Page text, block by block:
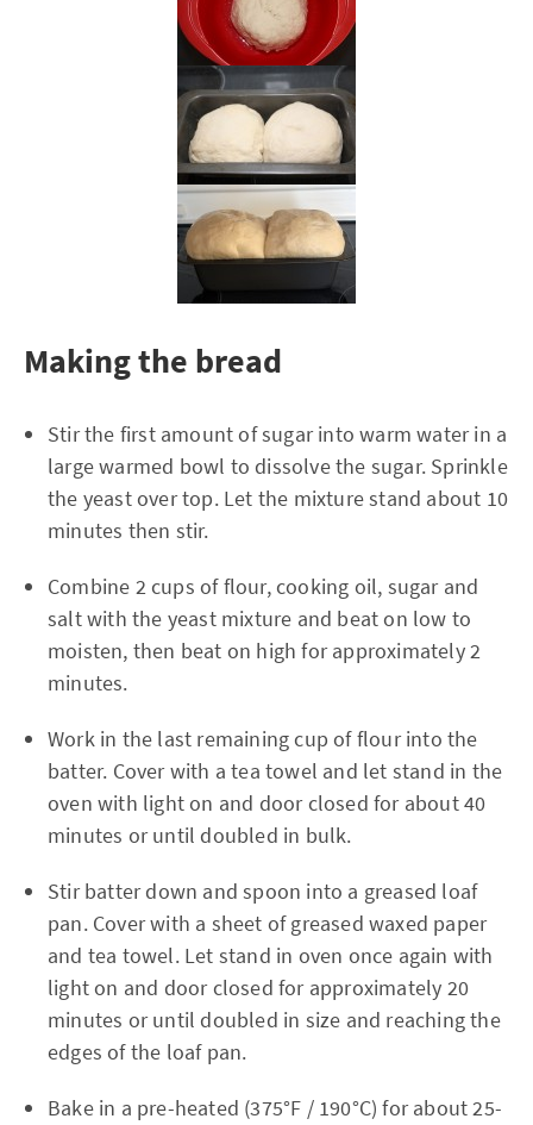
Making the bread
Stir the first amount of sugar into warm water in a
large warmed bowl to dissolve the sugar. Sprinkle
the yeast over top. Let the mixture stand about 10
minutes then stir.
Combine 2 cups of flour, cooking oil, sugar and
salt with the yeast mixture and beat on low to
moisten, then beat on high for approximately 2
minutes.
Work in the last remaining cup of flour into the
batter. Cover with a tea towel and let stand in the
oven with light on and door closed for about 40
minutes or until doubled in bulk.
Stir batter down and spoon into a greased loaf
pan. Cover with a sheet of greased waxed paper
and tea towel. Let stand in oven once again with
light on and door closed for approximately 20
minutes or until doubled in size and reaching the
edges of the loaf pan.
Bake in a pre-heated (375°F / 190°C) for about 25-